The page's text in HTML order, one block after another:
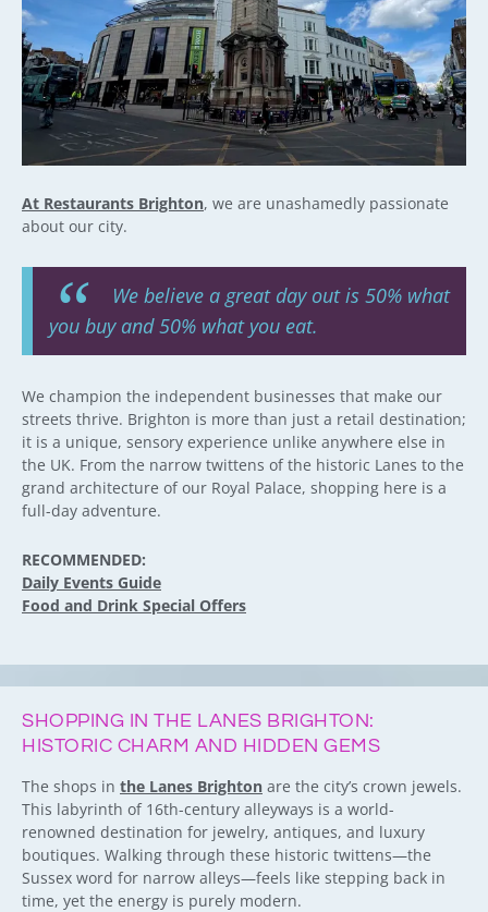
At Restaurants Brighton, we are unashamedly passionate
about our city.
We believe a great day out is 50% what
you buy and 50% what you eat.
We champion the independent businesses that make our
streets thrive. Brighton is more than just a retail destination;
it is a unique, sensory experience unlike anywhere else in
the UK. From the narrow twittens of the historic Lanes to the
grand architecture of our Royal Palace, shopping here is a
full-day adventure.
RECOMMENDED:
Daily Events Guide
Food and Drink Special Offers
SHOPPING IN THE LANES BRIGHTON:
HISTORIC CHARM AND HIDDEN GEMS
The shops in the Lanes Brighton are the city’s crown jewels.
This labyrinth of 16th-century alleyways is a world-
renowned destination for jewelry, antiques, and luxury
boutiques. Walking through these historic twittens—the
Sussex word for narrow alleys—feels like stepping back in
time, yet the energy is purely modern.